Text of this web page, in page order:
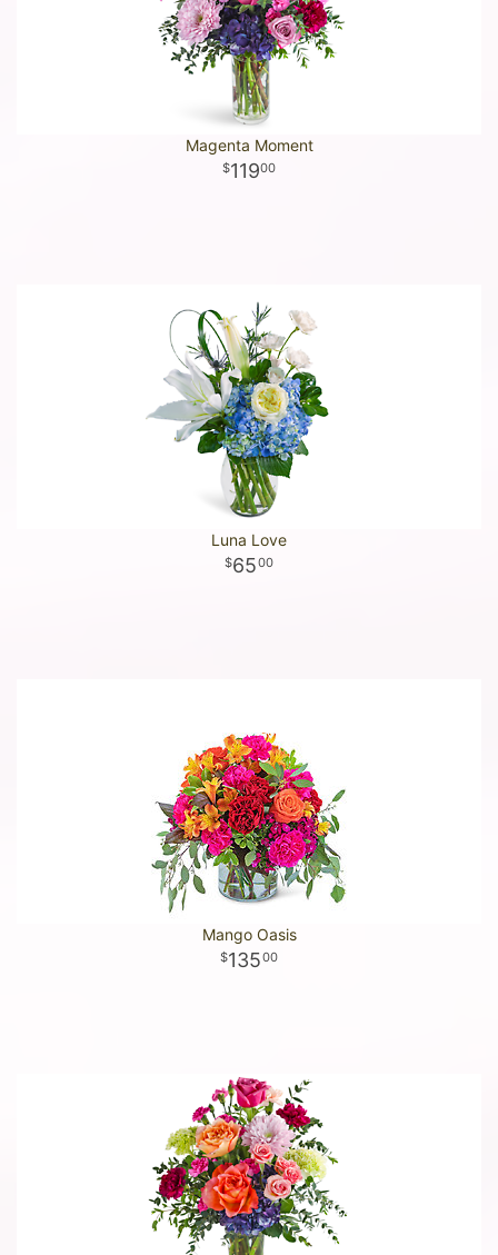
Magenta Moment
11900
Luna Love
6500
Mango Oasis
13500